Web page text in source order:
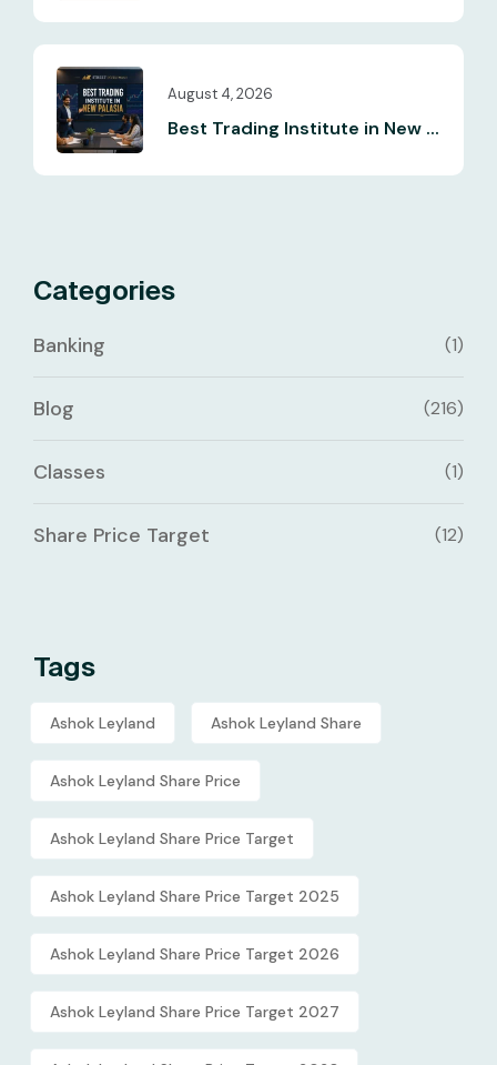
August 4, 2026
Best Trading Institute in New ...
Categories
Banking (1)
Blog (216)
Classes (1)
Share Price Target (12)
Tags
Ashok Leyland Ashok Leyland Share
Ashok Leyland Share Price
Ashok Leyland Share Price Target
Ashok Leyland Share Price Target 2025
Ashok Leyland Share Price Target 2026
Ashok Leyland Share Price Target 2027